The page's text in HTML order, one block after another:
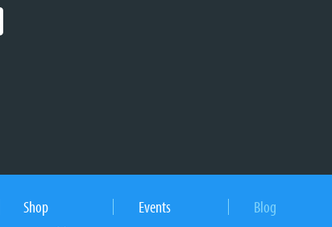
Shop Events Blog